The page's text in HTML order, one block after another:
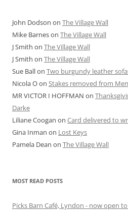
John Dodson on The Village Wall
Mike Barneson The Village Wall
J Smith on The Village Wall
J Smith on The Village Wall
Sue Ballon Two burgundy leather
Nicola Oon Stakes removed from
MR VICTOR I HOFFMAN on
Darke
Liliane Coogan on Card delivered to
Gina Inman on Lost Keys
Pamela Dean on The Village Wall
MOST READ POSTS
Picks Barn Café, Lyndon - now open